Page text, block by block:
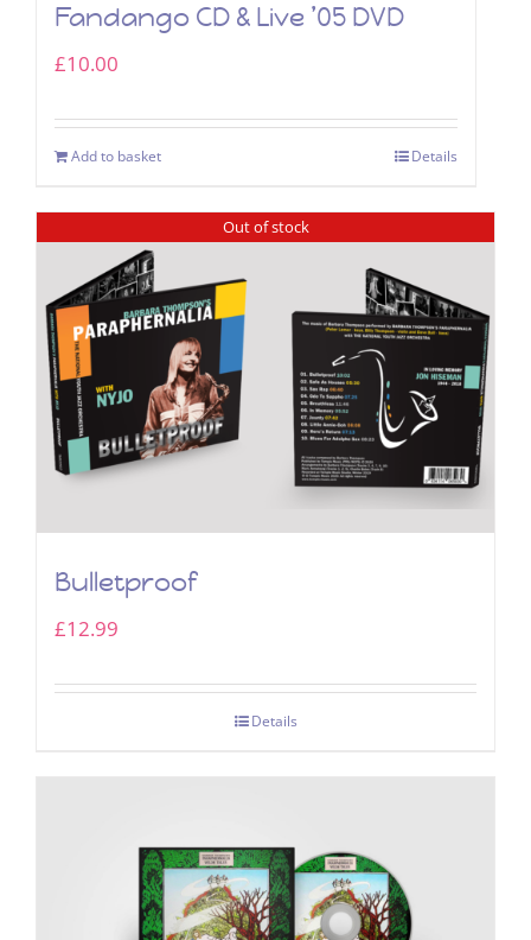
Fandango CD & Live ’05 DVD
£10.00
Add to basket Details
Out of stock
Bulletproof
£12.99
Details